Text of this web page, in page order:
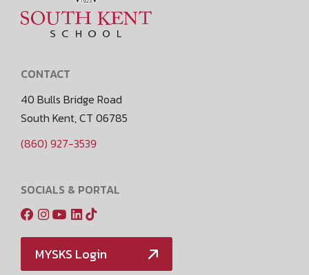
CONTACT
40 Bulls Bridge Road
South Kent, CT 06785
(860) 927-3539
SOCIALS & PORTAL
MYSKS Login